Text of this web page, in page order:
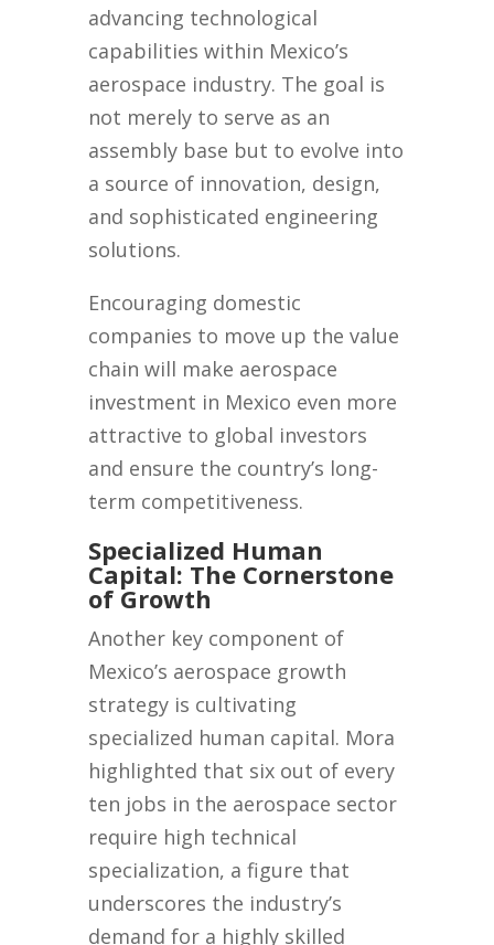
advancing technological
capabilities within Mexico’s
aerospace industry. The goal is
not merely to serve as an
assembly base but to evolve into
a source of innovation, design,
and sophisticated engineering
solutions.
Encouraging domestic
companies to move up the value
chain will make aerospace
investment in Mexico even more
attractive to global investors
and ensure the country’s long-
term competitiveness.
Specialized Human
Capital: The Cornerstone
of Growth
Another key component of
Mexico’s aerospace growth
strategy is cultivating
specialized human capital. Mora
highlighted that six out of every
ten jobs in the aerospace sector
require high technical
specialization, a figure that
underscores the industry’s
demand for a highly skilled